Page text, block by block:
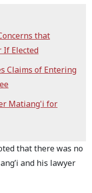
that
If Elected
Claims of Entering
Matiang'i for
that there was no
and his lawyer